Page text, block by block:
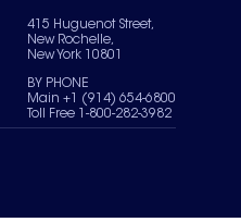
415 Huguenot Street,
New Rochelle,
New York 10801
BY PHONE
Main +1 (914) 654-6800
Toll Free 1-800-282-3982